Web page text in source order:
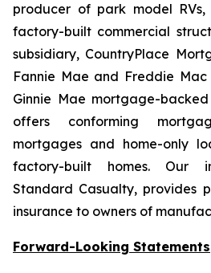
producer of park model
factory-built commercial
subsidiary, CountryPlace
Fannie Mae and Freddie
Ginnie Mae mortgage-
offers conforming
mortgages and home-only
factory-built homes. Our
Standard Casualty, provides
insurance to owners of
Forward-Looking Statements